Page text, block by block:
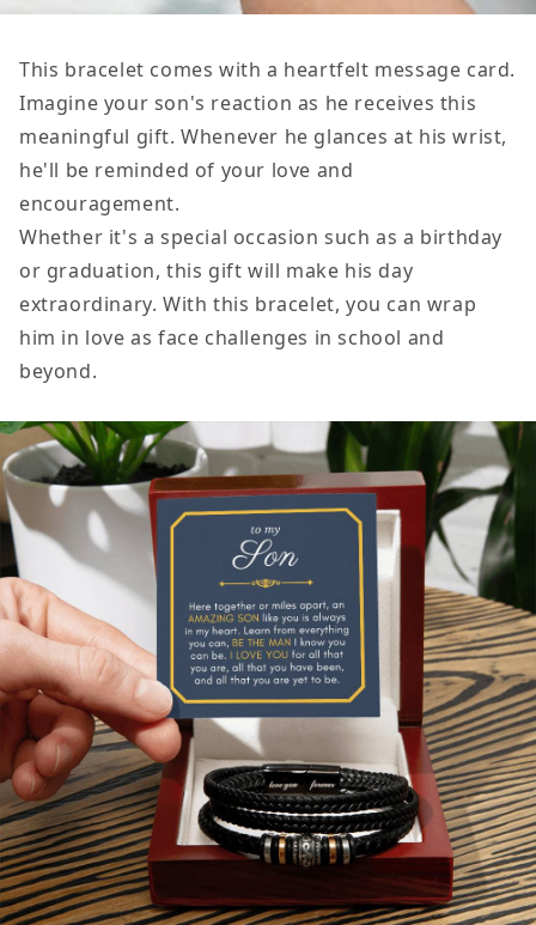
This bracelet comes with a heartfelt message card.
Imagine your son's reaction as he receives this
meaningful gift. Whenever he glances at his wrist,
he'll be reminded of your love and
encouragement.
Whether it's a special occasion such as a birthday
or graduation, this gift will make his day
extraordinary. With this bracelet, you can wrap
him in love as face challenges in school and
beyond.